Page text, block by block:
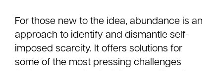
For those new to the idea, abundance is an
approach to identify and dismantle self-
imposed scarcity. It offers solutions for
some of the most pressing challenges